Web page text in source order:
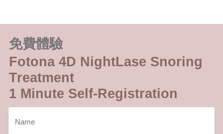
免費體驗
Fotona 4D NightLase Snoring
Treatment
1 Minute Self-Registration